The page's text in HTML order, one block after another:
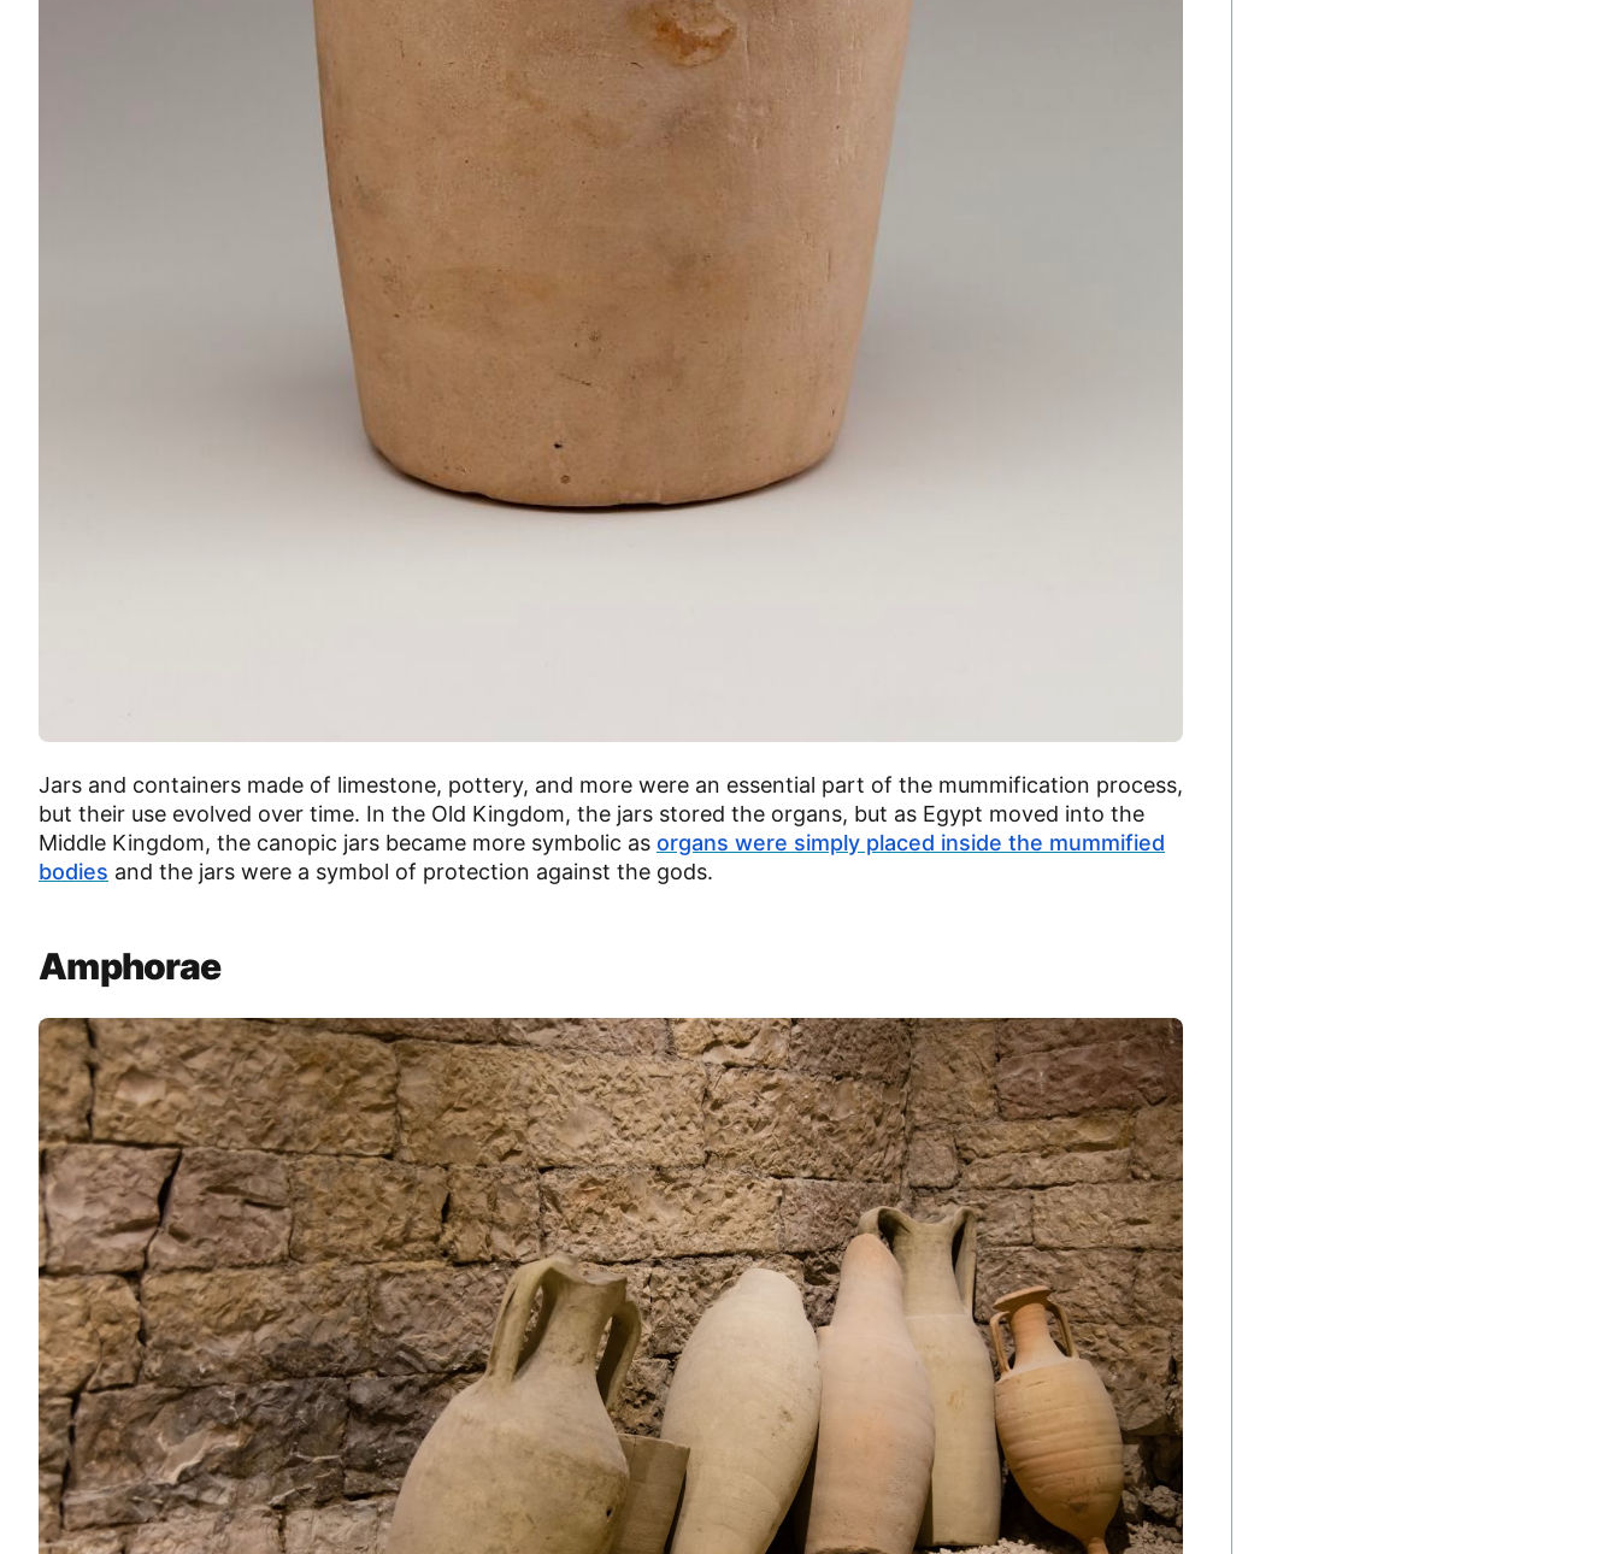
Jars and containers made of limestone, pottery, and more were an essential part of the mummification process,
but their use evolved over time. In the Old Kingdom, the jars stored the organs, but as Egypt moved into the
Middle Kingdom, the canopic jars became more symbolic as organs were simply placed inside the mummified
bodies and the jars were a symbol of protection against the gods.
Amphorae